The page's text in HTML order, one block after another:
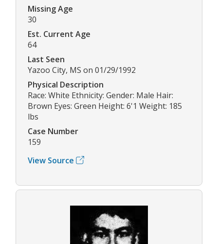
Missing Age
30
Est. Current Age
64
Last Seen
Yazoo City, MS on 01/29/1992
Physical Description
Race: White Ethnicity: Gender: Male Hair:
Brown Eyes: Green Height: 6'1 Weight: 185
lbs
Case Number
159
View Source